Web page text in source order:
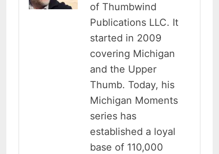
of Thumbwind
Publications LLC. It
started in 2009
covering Michigan
and the Upper
Thumb. Today, his
Michigan Moments
series has
established a loyal
base of 110,000